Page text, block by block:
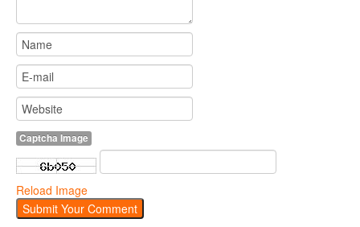
Captcha Image
Reload Image